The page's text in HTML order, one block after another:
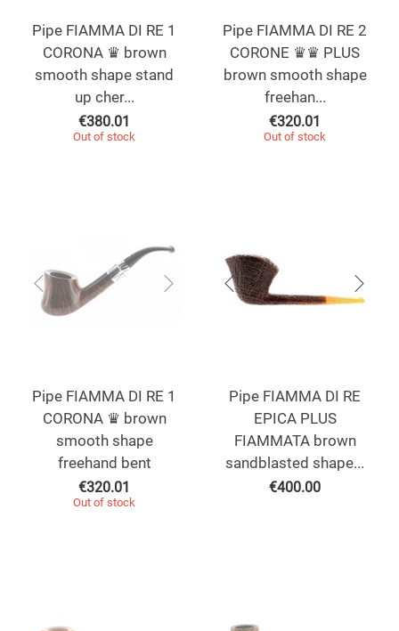
Pipe FIAMMA DI RE 1
CORONA ♛ brown
smooth shape stand
up cher...
€380.01
Out of stock
Pipe FIAMMA DI RE 2
CORONE ♛♛ PLUS
brown smooth shape
freehan...
€320.01
Out of stock
Pipe FIAMMA DI RE 1
CORONA ♛ brown
smooth shape
freehand bent
€320.01
Out of stock
Pipe FIAMMA DI RE
EPICA PLUS
FIAMMATA brown
sandblasted shape...
€400.00